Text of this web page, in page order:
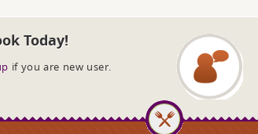
Today!
if you are new user.